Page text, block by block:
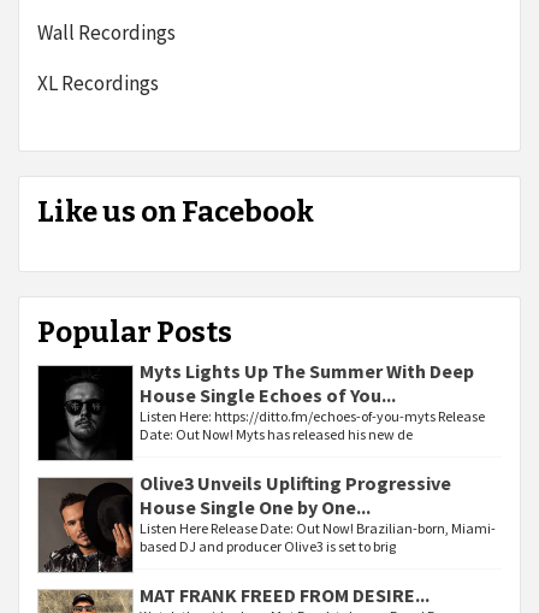
Wall Recordings
XL Recordings
Like us on Facebook
Popular Posts
Myts Lights Up The Summer With Deep
House Single Echoes of You...
Listen Here: https://ditto.fm/echoes-of-you-myts Release
Date: Out Now! Myts has released his new de
Olive3 Unveils Uplifting Progressive
House Single One by One...
Listen Here Release Date: Out Now! Brazilian-born, Miami-
based DJ and producer Olive3 is set to brig
MAT FRANK FREED FROM DESIRE...